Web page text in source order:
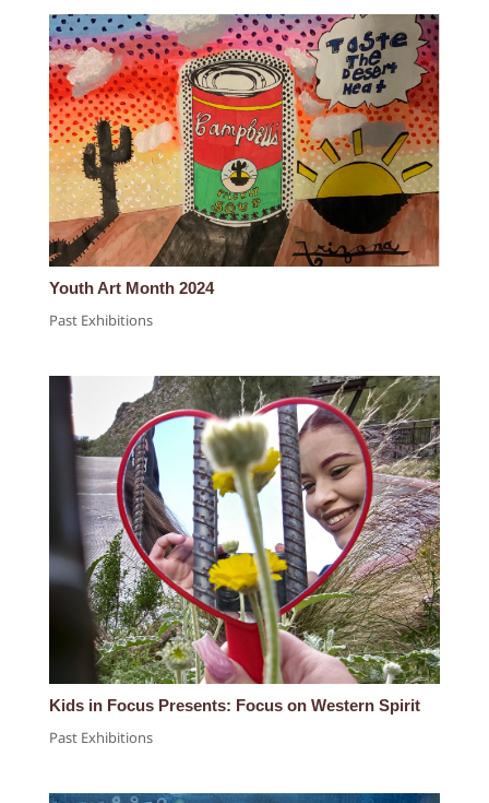
Youth Art Month 2024
Past Exhibitions
Kids in Focus Presents: Focus on Western Spirit
Past Exhibitions